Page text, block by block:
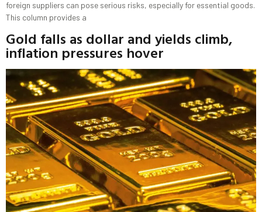
foreign suppliers can pose serious risks, especially for essential goods.
This column provides a
Gold falls as dollar and yields climb,
inflation pressures hover